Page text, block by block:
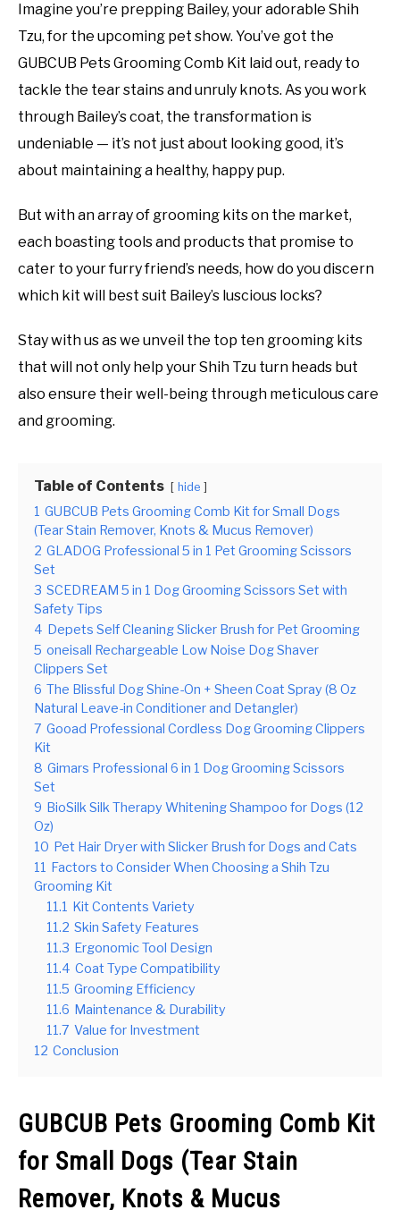
Imagine you’re prepping Bailey, your adorable Shih
Tzu, for the upcoming pet show. You’ve got the
GUBCUB Pets Grooming Comb Kit laid out, ready to
tackle the tear stains and unruly knots. As you work
through Bailey’s coat, the transformation is
undeniable — it’s not just about looking good, it’s
about maintaining a healthy, happy pup.
But with an array of grooming kits on the market,
each boasting tools and products that promise to
cater to your furry friend’s needs, how do you discern
which kit will best suit Bailey’s luscious locks?
Stay with us as we unveil the top ten grooming kits
that will not only help your Shih Tzu turn heads but
also ensure their well-being through meticulous care
and grooming.
Table of Contents hide
1 GUBCUB Pets Grooming Comb Kit for Small Dogs
(Tear Stain Remover, Knots & Mucus Remover)
2 GLADOG Professional 5 in 1 Pet Grooming Scissors
Set
3 SCEDREAM 5 in 1 Dog Grooming Scissors Set with
Safety Tips
4 Depets Self Cleaning Slicker Brush for Pet Grooming
5 oneisall Rechargeable Low Noise Dog Shaver
Clippers Set
6 The Blissful Dog Shine-On + Sheen Coat Spray (8 Oz
Natural Leave-in Conditioner and Detangler)
7 Gooad Professional Cordless Dog Grooming Clippers
Kit
8 Gimars Professional 6 in 1 Dog Grooming Scissors
Set
9 BioSilk Silk Therapy Whitening Shampoo for Dogs (12
Oz)
10 Pet Hair Dryer with Slicker Brush for Dogs and Cats
11 Factors to Consider When Choosing a Shih Tzu
Grooming Kit
11.1 Kit Contents Variety
11.2 Skin Safety Features
11.3 Ergonomic Tool Design
11.4 Coat Type Compatibility
11.5 Grooming Efficiency
11.6 Maintenance & Durability
11.7 Value for Investment
12 Conclusion
GUBCUB Pets Grooming Comb Kit
for Small Dogs (Tear Stain
Remover, Knots & Mucus